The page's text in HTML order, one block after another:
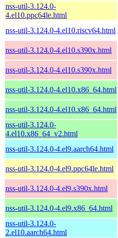
nss-util-3.124.0-
4.el10.ppc64le.html
nss-util-3.124.0-4.el10.riscv64.html
nss-util-3.124.0-4.el10.s390x.html
nss-util-3.124.0-4.el10.s390x.html
nss-util-3.124.0-4.el10.x86_64.html
nss-util-3.124.0-4.el10.x86_64.html
nss-util-3.124.0-
4.el10.x86_64_v2.html
nss-util-3.124.0-4.el9.aarch64.html
nss-util-3.124.0-4.el9.ppc64le.html
nss-util-3.124.0-4.el9.s390x.html
nss-util-3.124.0-4.el9.x86_64.html
nss-util-3.124.0-
2.el10.aarch64.html